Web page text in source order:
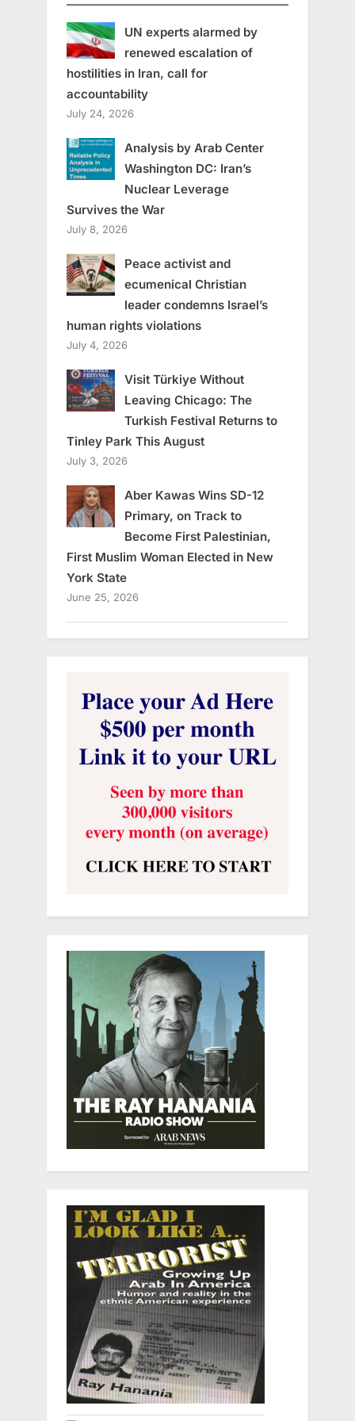
UN experts alarmed by
renewed escalation of
hostilities in Iran, call for
accountability
July 24, 2026
Analysis by Arab Center
Washington DC: Iran’s
Nuclear Leverage
Survives the War
July 8, 2026
Peace activist and
ecumenical Christian
leader condemns Israel’s
human rights violations
July 4, 2026
Visit Türkiye Without
Leaving Chicago: The
Turkish Festival Returns to
Tinley Park This August
July 3, 2026
Aber Kawas Wins SD-12
Primary, on Track to
Become First Palestinian,
First Muslim Woman Elected in New
York State
June 25, 2026